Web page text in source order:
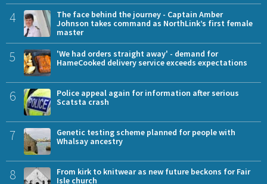
4
The face behind the journey - Captain Amber
Johnson takes command as NorthLink’s first female
master
5
'We had orders straight away' - demand for
HameCooked delivery service exceeds expectations
6
Police appeal again for information after serious
Scatsta crash
7
Genetic testing scheme planned for people with
Whalsay ancestry
8
From kirk to knitwear as new future beckons for Fair
Isle church